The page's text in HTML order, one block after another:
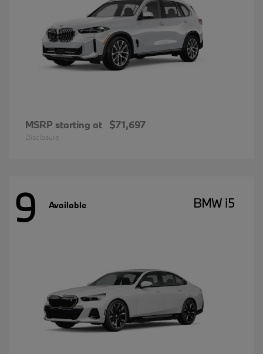
MSRP starting at $71,697
Disclosure
9 Available BMW i5